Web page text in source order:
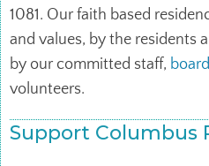
1081. Our faith based
and values, by the residents
by our committed staff,
volunteers.
Support Columbus